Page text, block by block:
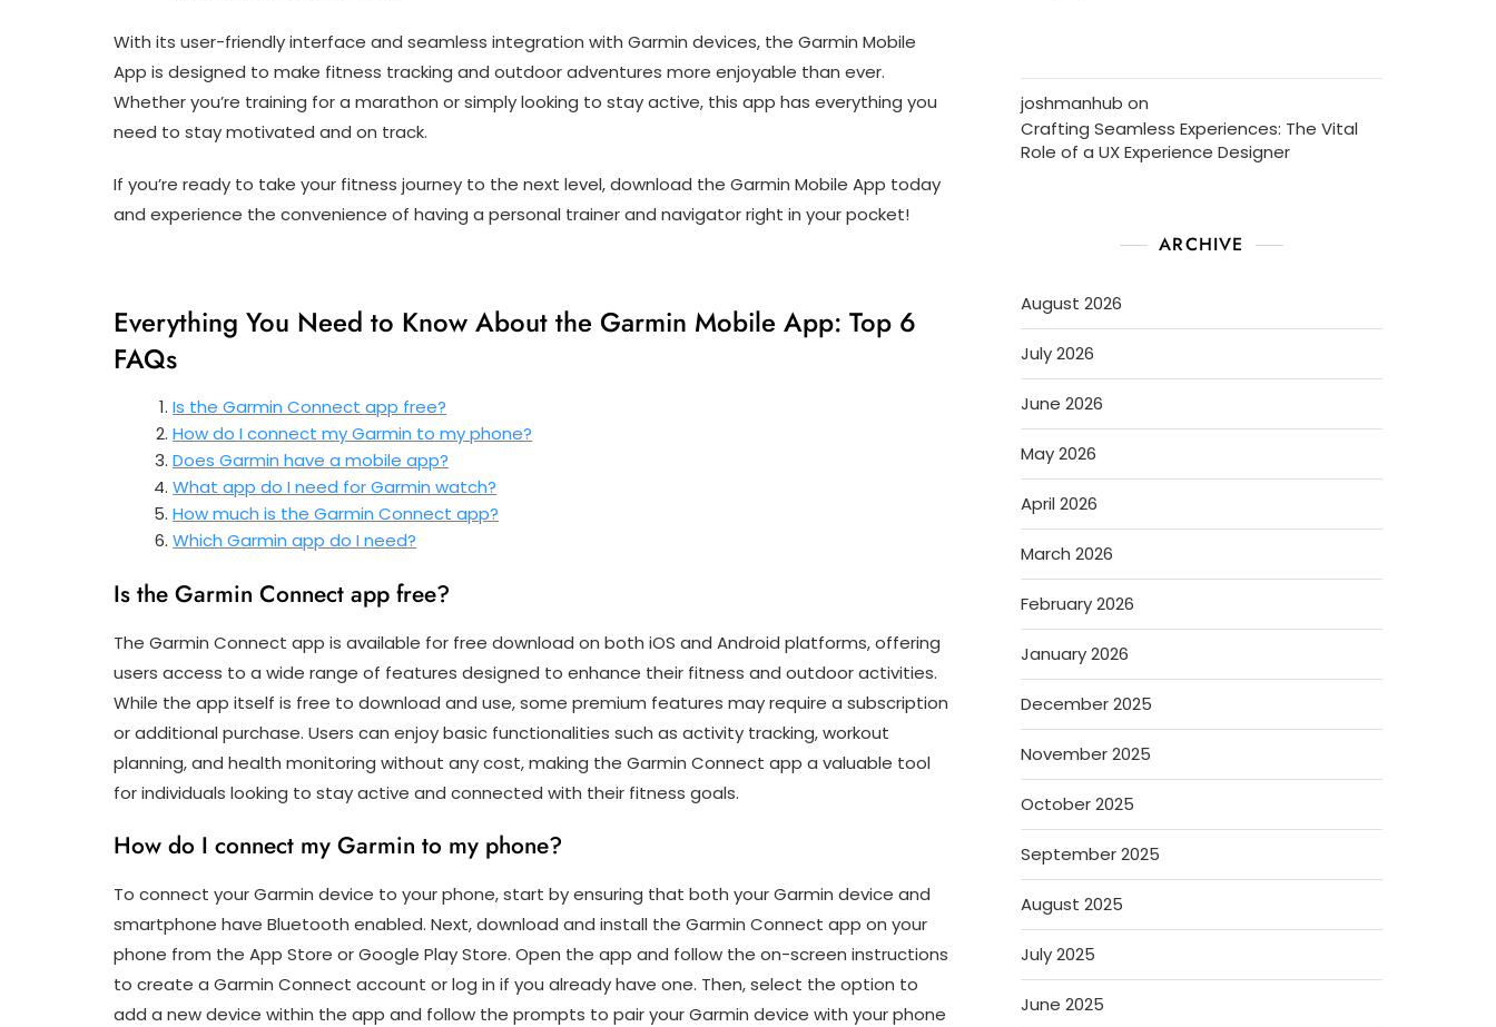
With its user-friendly interface and seamless integration with Garmin devices, the Garmin Mobile
App is designed to make fitness tracking and outdoor adventures more enjoyable than ever.
Whether you’re training for a marathon or simply looking to stay active, this app has everything you
need to stay motivated and on track.
If you’re ready to take your fitness journey to the next level, download the Garmin Mobile App today
and experience the convenience of having a personal trainer and navigator right in your pocket!
Everything You Need to Know About the Garmin Mobile App: Top 6
FAQs
Is the Garmin Connect app free?
How do I connect my Garmin to my phone?
Does Garmin have a mobile app?
What app do I need for Garmin watch?
How much is the Garmin Connect app?
Which Garmin app do I need?
Is the Garmin Connect app free?
The Garmin Connect app is available for free download on both iOS and Android platforms, offering
users access to a wide range of features designed to enhance their fitness and outdoor activities.
While the app itself is free to download and use, some premium features may require a subscription
or additional purchase. Users can enjoy basic functionalities such as activity tracking, workout
planning, and health monitoring without any cost, making the Garmin Connect app a valuable tool
for individuals looking to stay active and connected with their fitness goals.
How do I connect my Garmin to my phone?
To connect your Garmin device to your phone, start by ensuring that both your Garmin device and
smartphone have Bluetooth enabled. Next, download and install the Garmin Connect app on your
phone from the App Store or Google Play Store. Open the app and follow the on-screen instructions
to create a Garmin Connect account or log in if you already have one. Then, select the option to
add a new device within the app and follow the prompts to pair your Garmin device with your phone
joshmanhub on
Crafting Seamless Experiences: The Vital
Role of a UX Experience Designer
ARCHIVE
August 2026
July 2026
June 2026
May 2026
April 2026
March 2026
February 2026
January 2026
December 2025
November 2025
October 2025
September 2025
August 2025
July 2025
June 2025